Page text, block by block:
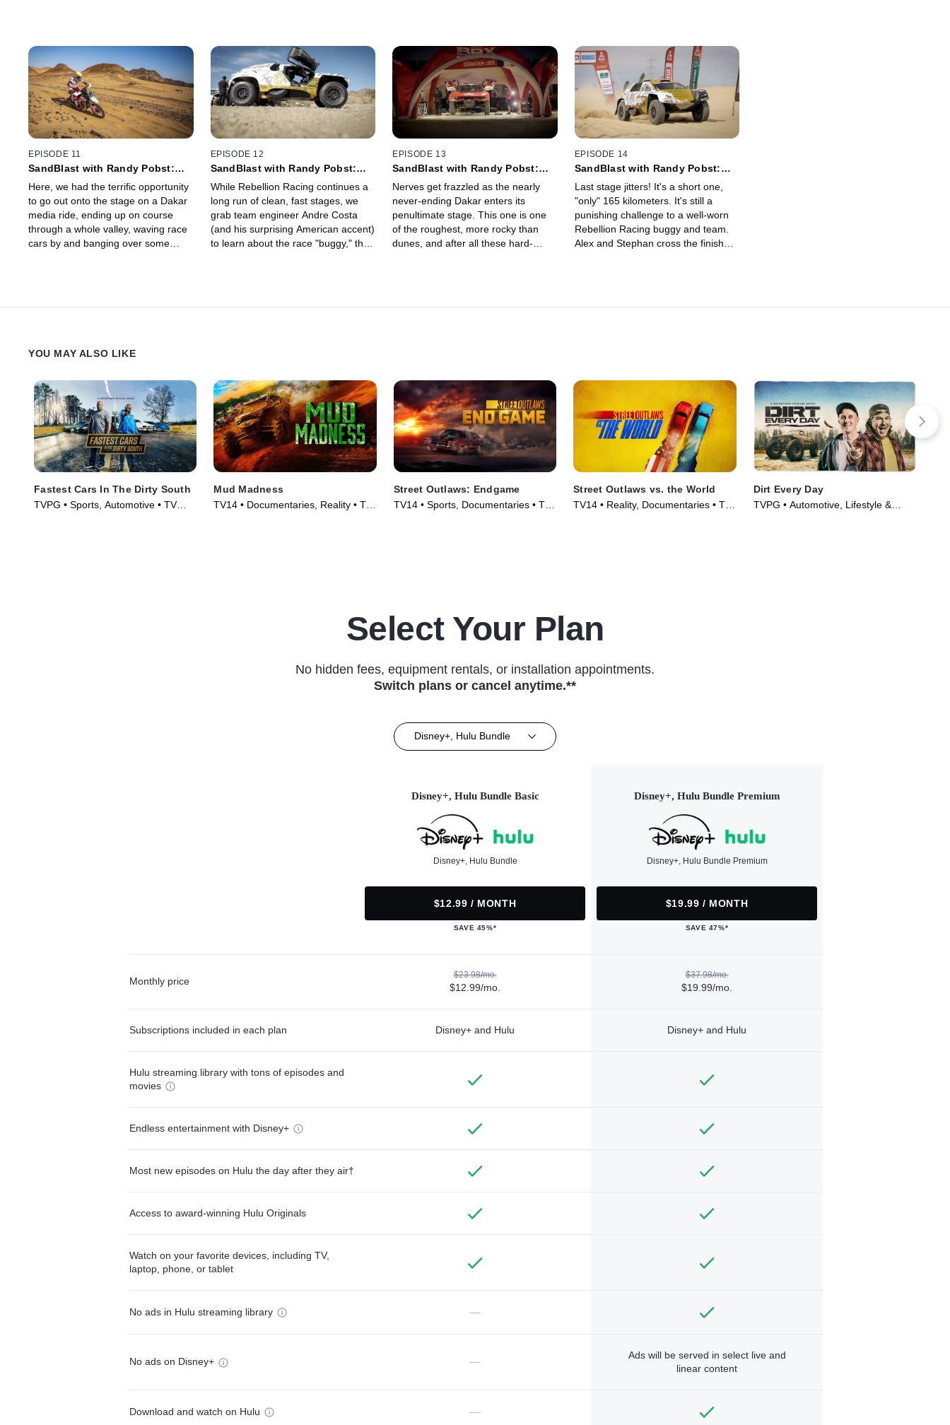
Rebellion.
long-range rescue.
the team back on the pace?
Rebellion still in it?
EPISODE 11
SandBlast with Randy Pobst:
Here, we had the terrific opportunity
to go out onto the stage on a Dakar
media ride, ending up on course
through a whole valley, waving race
cars by and banging over some
EPISODE 12
SandBlast with Randy Pobst:
Bisha
While Rebellion Racing continues a
long run of clean, fast stages, we
grab team engineer Andre Costa
(and his surprising American accent)
to learn about the race "buggy," the
EPISODE 13
SandBlast with Randy Pobst:
Nerves get frazzled as the nearly
never-ending Dakar enters its
penultimate stage. This one is one
of the roughest, more rocky than
dunes, and after all these hard-
EPISODE 14
SandBlast with Randy Pobst:
Last stage jitters! It's a short one,
"only" 165 kilometers. It's still a
punishing challenge to a well-worn
Rebellion Racing buggy and team.
Alex and Stephan cross the finish
YOU MAY ALSO LIKE
Fastest Cars In The Dirty South
TVPG • Sports, Automotive • TV
Mud Madness
TV14 • Documentaries, Reality • TV
Street Outlaws: Endgame
TV14 • Sports, Documentaries • TV
Street Outlaws vs. the World
TV14 • Reality, Documentaries • TV
Dirt Every Day
TVPG • Automotive, Lifestyle &
Select Your Plan
No hidden fees, equipment rentals, or installation appointments.
Switch plans or cancel anytime.**
Disney+, Hulu Bundle
Disney+, Hulu Bundle Basic
Disney+, Hulu Bundle
$12.99 / MONTH
SAVE 45%*
Disney+, Hulu Bundle Premium
Disney+, Hulu Bundle Premium
$19.99 / MONTH
SAVE 47%*
Monthly price
$23.98/mo.
$12.99/mo.
$37.98/mo.
$19.99/mo.
Subscriptions included in each plan Disney+ and Hulu Disney+ and Hulu
Hulu streaming library with tons of episodes and
movies
Endless entertainment with Disney+
Most new episodes on Hulu the day after they air†
Access to award-winning Hulu Originals
Watch on your favorite devices, including TV,
laptop, phone, or tablet
No ads in Hulu streaming library —
No ads on Disney+ —
Ads will be served in select live and
linear content
Download and watch on Hulu —